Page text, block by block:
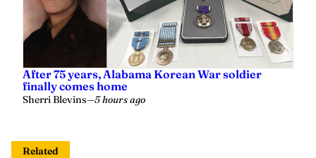
After 75 years, Alabama Korean War soldier
finally comes home
Sherri Blevins—5 hours ago
Related